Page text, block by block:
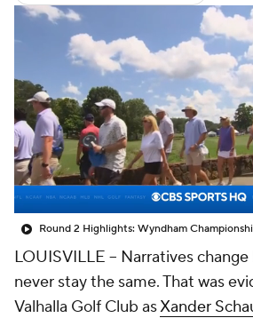
Round 2 Highlights: Wyndham
LOUISVILLE -- Narratives
never stay the same. That was
Valhalla Golf Club asXander